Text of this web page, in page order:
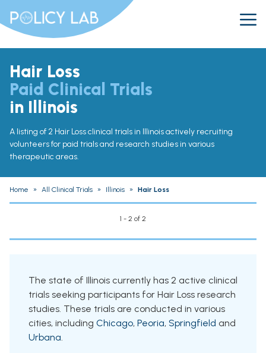
Hair Loss
Paid Clinical Trials
in Illinois
A listing of 2 Hair Loss clinical trials in Illinois actively recruiting
volunteers for paid trials and research studies in various
therapeutic areas.
Home » All Clinical Trials » Illinois » Hair Loss
1 - 2 of 2
The state of Illinois currently has 2 active clinical
trials seeking participants for Hair Loss research
studies. These trials are conducted in various
cities, including Chicago, Peoria, Springfield and
Urbana.